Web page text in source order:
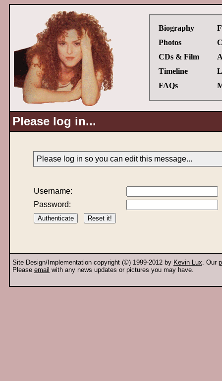
Biography
Photos
CDs & Film
Timeline
FAQs
Please log in...
Please log in so you can edit this message...
Username:
Password:
Site Design/Implementation copyright (©) 1999-2012 by Kevin Lux. Our
Please email with any news updates or pictures you may have.